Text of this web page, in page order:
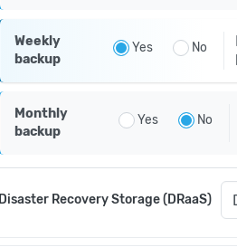
Weekly
backup
Yes No
Monthly
backup
Yes No
Disaster Recovery Storage (DRaaS)